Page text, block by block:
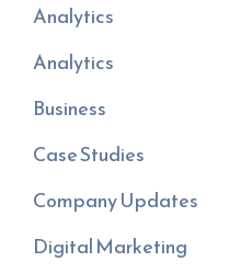
Analytics
Analytics
Business
Case Studies
Company Updates
Digital Marketing